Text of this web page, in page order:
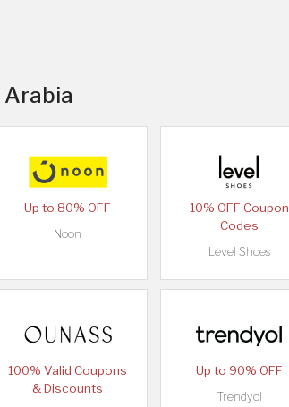
Arabia
Up to 80% OFF
Noon
10% OFF Coupon
Codes
Level Shoes
100% Valid Coupons
& Discounts
Up to 90% OFF
Trendyol